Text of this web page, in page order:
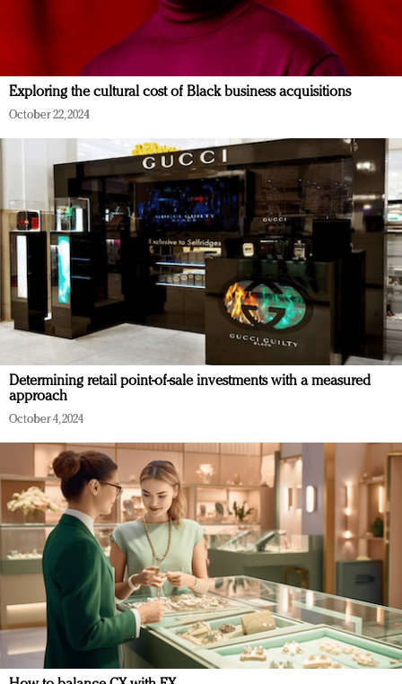
Exploring the cultural cost of Black business acquisitions
October 22, 2024
Determining retail point-of-sale investments with a measured
approach
October 4, 2024